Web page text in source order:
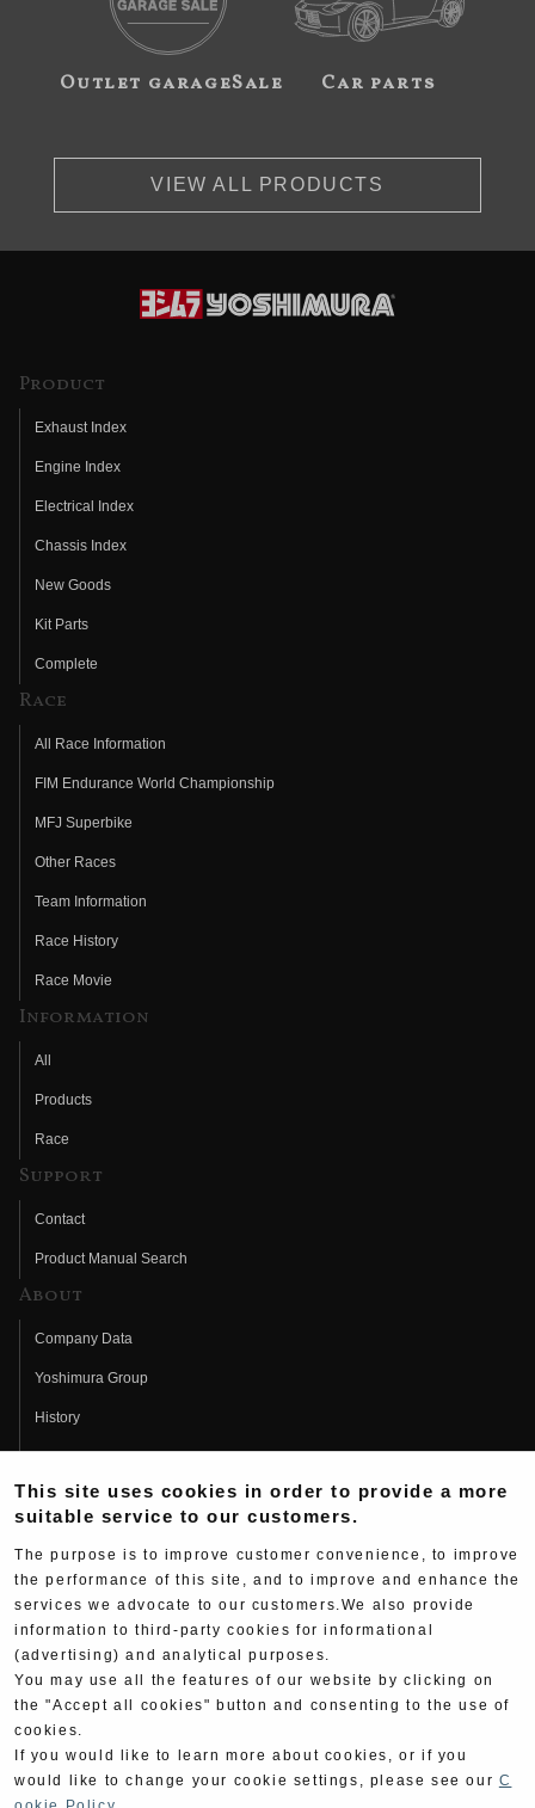
Outlet garageSale Car parts
VIEW ALL PRODUCTS
Product
Exhaust Index
Engine Index
Electrical Index
Chassis Index
New Goods
Kit Parts
Complete
Race
All Race Information
FIM Endurance World Championship
MFJ Superbike
Other Races
Team Information
Race History
Race Movie
Information
All
Products
Race
Support
Contact
Product Manual Search
About
Company Data
Yoshimura Group
History
Fujio Yoshimura
Hideo Yoshimura
Yoshimura History
Yoshimura TV
Web Articles
This site uses cookies in order to provide a more
suitable service to our customers.
The purpose is to improve customer convenience, to improve
the performance of this site, and to improve and enhance the
services we advocate to our customers.We also provide
information to third-party cookies for informational
(advertising) and analytical purposes.
You may use all the features of our website by clicking on
the "Accept all cookies" button and consenting to the use of
cookies.
If you would like to learn more about cookies, or if you
would like to change your cookie settings, please see our C